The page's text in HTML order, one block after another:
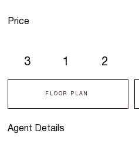
Agent Details
3 1 2
FLOOR PLAN
Price